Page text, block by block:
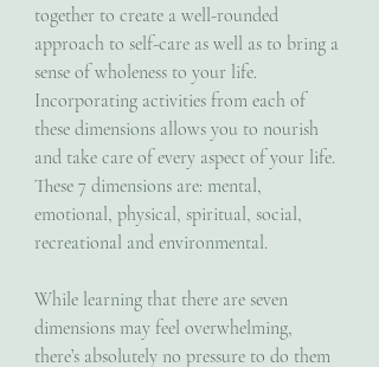
together to create a well-rounded
approach to self-care as well as to bring a
sense of wholeness to your life.
Incorporating activities from each of
these dimensions allows you to nourish
and take care of every aspect of your life.
These 7 dimensions are: mental,
emotional, physical, spiritual, social,
recreational and environmental.
While learning that there are seven
dimensions may feel overwhelming,
there’s absolutely no pressure to do them